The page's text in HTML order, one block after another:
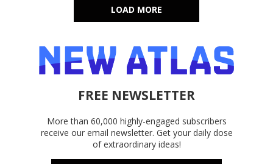
LOAD MORE
FREE NEWSLETTER
More than 60,000 highly-engaged subscribers
receive our email newsletter. Get your daily dose
of extraordinary ideas!